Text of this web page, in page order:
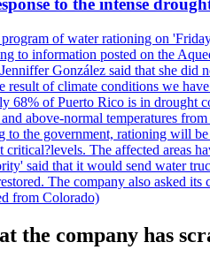
to the intense
of water rationing on
to information posted on the
González said that she
of climate conditions we
68% of Puerto Rico is in
above-normal temperatures
the government, rationing will
The affected areas
said that it would send water
The company also asked
from Colorado)
the company has